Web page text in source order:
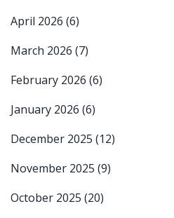
April 2026 (6)
March 2026 (7)
February 2026 (6)
January 2026 (6)
December 2025 (12)
November 2025 (9)
October 2025 (20)